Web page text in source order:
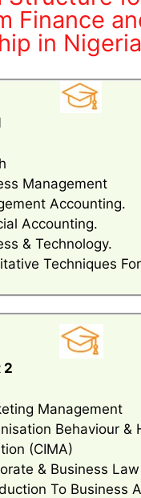
Finance
in Nigeria
Management
Accounting.
Accounting.
& Technology.
Techniques
2
Management
Behaviour &
(CIMA)
& Business
To Business